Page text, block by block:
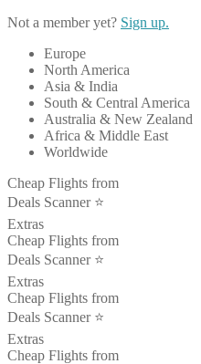
Not a member yet? Sign up.
Europe
North America
Asia & India
South & Central America
Australia & New Zealand
Africa & Middle East
Worldwide
Cheap Flights from
Deals Scanner ⭐️
Extras
Cheap Flights from
Deals Scanner ⭐️
Extras
Cheap Flights from
Deals Scanner ⭐️
Extras
Cheap Flights from